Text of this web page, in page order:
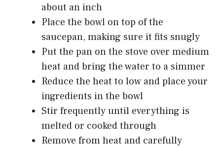
about an inch
Place the bowl on top of the
saucepan, making sure it fits snugly
Put the pan on the stove over medium
heat and bring the water to a simmer
Reduce the heat to low and place your
ingredients in the bowl
Stir frequently until everything is
melted or cooked through
Remove from heat and carefully